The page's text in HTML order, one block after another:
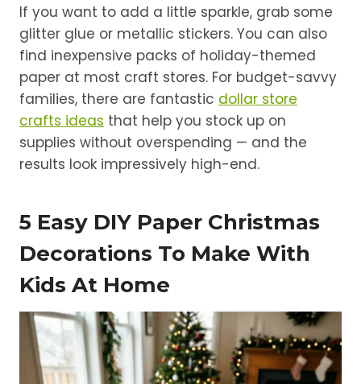
If you want to add a little sparkle, grab some
glitter glue or metallic stickers. You can also
find inexpensive packs of holiday-themed
paper at most craft stores. For budget-savvy
families, there are fantastic dollar store
crafts ideas that help you stock up on
supplies without overspending — and the
results look impressively high-end.
5 Easy DIY Paper Christmas
Decorations To Make With
Kids At Home